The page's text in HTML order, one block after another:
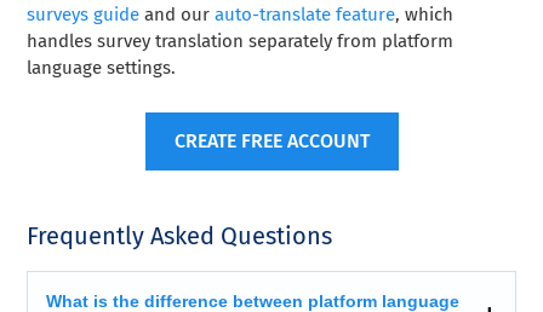
surveys guide and our auto-translate feature, which
handles survey translation separately from platform
language settings.
CREATE FREE ACCOUNT
Frequently Asked Questions
What is the difference between platform language